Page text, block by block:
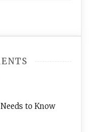
to Know